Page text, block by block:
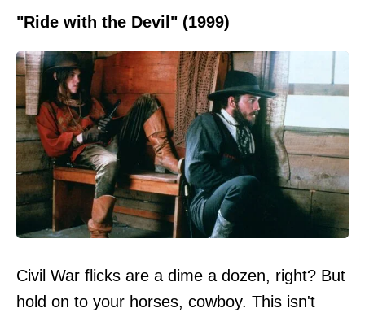
"Ride with the Devil" (1999)
Civil War flicks are a dime a dozen, right? But
hold on to your horses, cowboy. This isn't